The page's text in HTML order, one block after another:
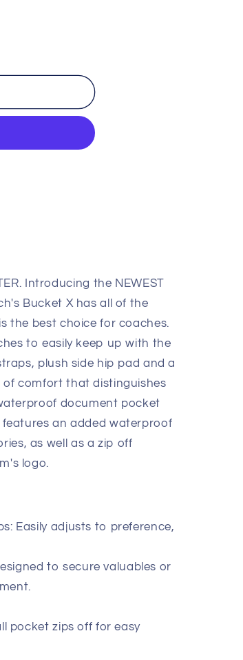
Introducing the NEWEST
Bucket X has all of the
the best choice for coaches.
to easily keep up with the
plush side hip pad and a
comfort that distinguishes
document pocket
an added waterproof
as well as a zip off
logo.
Easily adjusts to preference,
to secure valuables or
pocket zips off for easy